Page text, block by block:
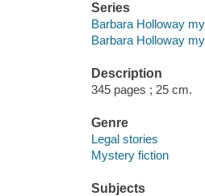
Series
Barbara Holloway
Barbara Holloway
Description
345 pages ; 25 cm.
Genre
Legal stories
Mystery fiction
Subjects